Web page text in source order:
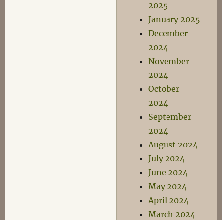
2025
January 2025
December
2024
November
2024
October
2024
September
2024
August 2024
July 2024
June 2024
May 2024
April 2024
March 2024